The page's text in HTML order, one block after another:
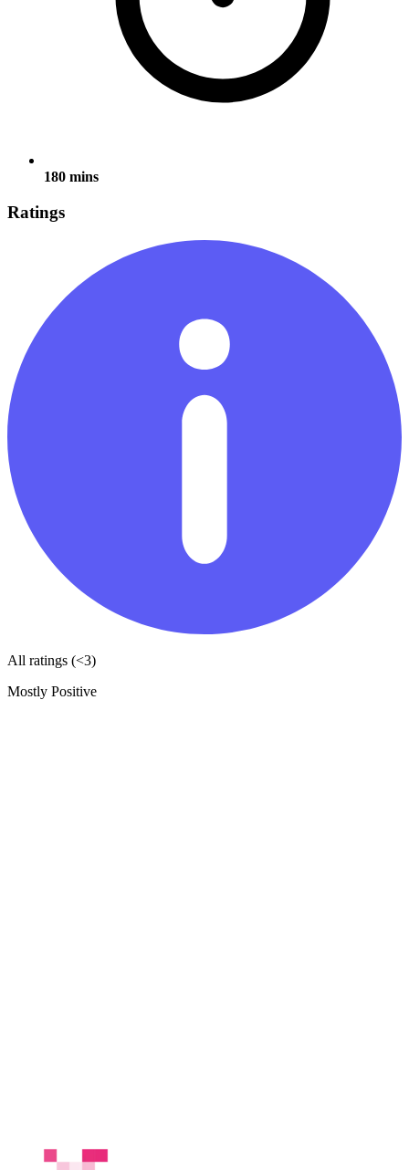
180 mins
Ratings
All ratings (<3)
Mostly Positive